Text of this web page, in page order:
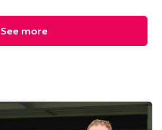
See more